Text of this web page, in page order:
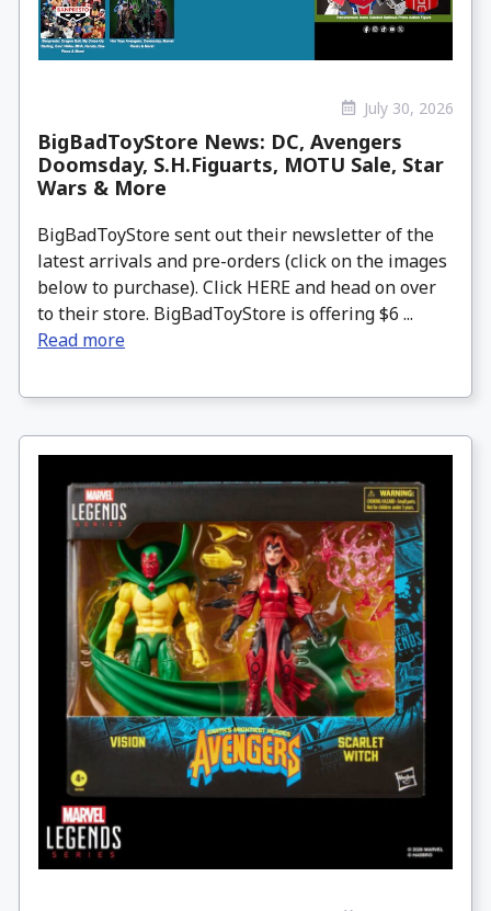
July 30, 2026
BigBadToyStore News: DC, Avengers
Doomsday, S.H.Figuarts, MOTU Sale, Star
Wars & More
BigBadToyStore sent out their newsletter of the
latest arrivals and pre-orders (click on the images
below to purchase). Click HERE and head on over
to their store. BigBadToyStore is offering $6 ...
Read more